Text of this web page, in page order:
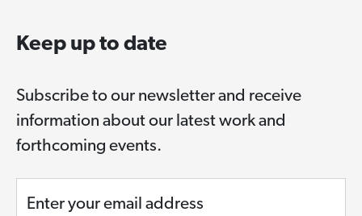
Keep up to date
Subscribe to our newsletter and receive
information about our latest work and
forthcoming events.
Enter your email address